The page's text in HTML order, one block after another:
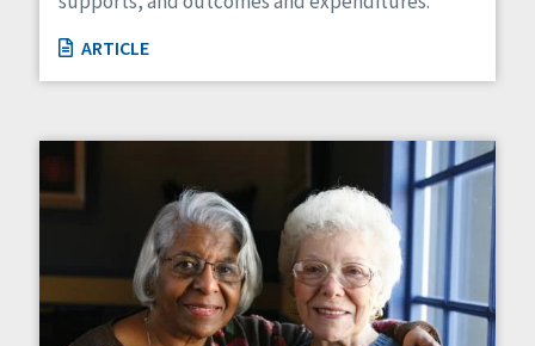
ARTICLE